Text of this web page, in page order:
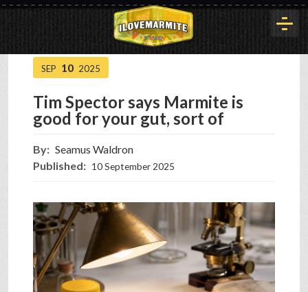
HOME
HISTORY
ARTICLES
BUYOUT
INTERVIEWS
SEP 10 2025
Tim Spector says Marmite is
good for your gut, sort of
By: Seamus Waldron
Published: 10 September 2025